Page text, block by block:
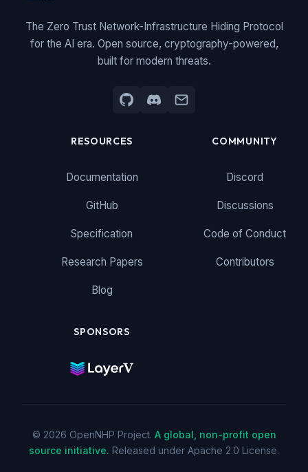
The Zero Trust Network-Infrastructure Hiding Protocol
for the AI era. Open source, cryptography-powered,
built for modern threats.
RESOURCES
Documentation
GitHub
Specification
Research Papers
Blog
COMMUNITY
Discord
Discussions
Code of Conduct
Contributors
SPONSORS
© 2026 OpenNHP Project. A global, non-profit open
source initiative. Released under Apache 2.0 License.